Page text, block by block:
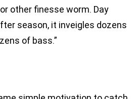
other finesse worm. Day
season, it inveigles dozens
of bass.”